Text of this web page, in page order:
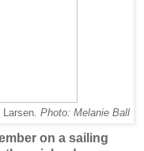
Larsen. Photo: Melanie Ball
on a sailing